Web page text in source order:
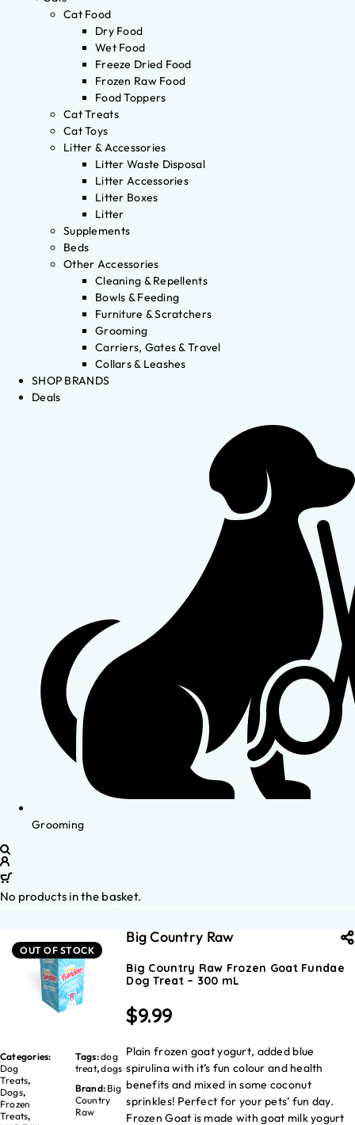
Cat Food
Dry Food
Wet Food
Freeze Dried Food
Frozen Raw Food
Food Toppers
Cat Treats
Cat Toys
Litter & Accessories
Litter Waste Disposal
Litter Accessories
Litter Boxes
Litter
Supplements
Beds
Other Accessories
Cleaning & Repellents
Bowls & Feeding
Furniture & Scratchers
Grooming
Carriers, Gates & Travel
Collars & Leashes
SHOP BRANDS
Deals
Grooming
No products in the basket.
OUT OF STOCK
Categories:
Dog
Treats,
Dogs,
Frozen
Treats,
Tags:dog
treat,dogs
Brand: Big
Country
Raw
Big Country Raw
Big Country Raw Frozen Goat Fundae
Dog Treat – 300 mL
$9.99
Plain frozen goat yogurt, added blue
spirulina with it’s fun colour and health
benefits and mixed in some coconut
sprinkles! Perfect for your pets’ fun day.
Frozen Goat is made with goat milk yogurt